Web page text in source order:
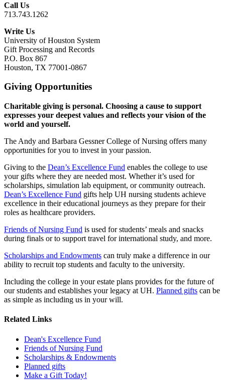
Call Us
713.743.1262
Write Us
University of Houston System
Gift Processing and Records
P.O. Box 867
Houston, TX 77001-0867
Giving Opportunities
Charitable giving is personal. Choosing a cause to support
expresses your deepest values and reflects your vision of the
world and yourself.
The Andy and Barbara Gessner College of Nursing offers many
opportunities for you to invest in your passion.
Giving to the Dean’s Excellence Fund enables the college to use
your gifts where they are needed most. Whether it’s used for
scholarships, simulation lab equipment, or community outreach.
Dean’s Excellence Fund gifts help UH nursing students achieve
excellence in their educational journeys as they prepare for their
roles as healthcare providers.
Friends of Nursing Fund is used for students’ meals and snacks
during finals or to support travel for international study, and more.
Scholarships and Endowments can truly make a difference in our
ability to recruit top students and faculty to the university.
Including the college in your estate plans provides for the future of
our students and establishes your legacy at UH. Planned gifts can be
as simple as including us in your will.
Related Links
Dean's Excellence Fund
Friends of Nursing Fund
Scholarships & Endowments
Planned gifts
Make a Gift Today!